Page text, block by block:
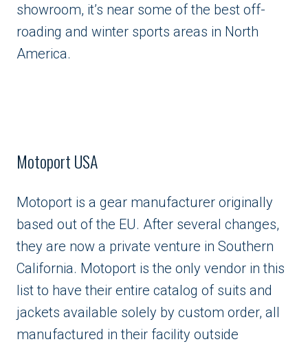
showroom, it’s near some of the best off-
roading and winter sports areas in North
America.
Motoport USA
Motoport is a gear manufacturer originally
based out of the EU. After several changes,
they are now a private venture in Southern
California. Motoport is the only vendor in this
list to have their entire catalog of suits and
jackets available solely by custom order, all
manufactured in their facility outside